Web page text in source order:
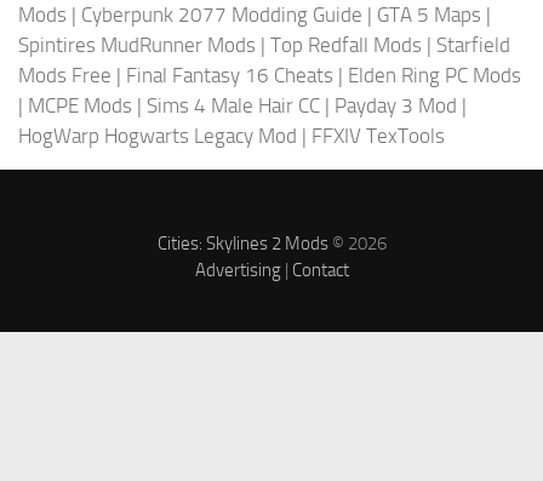
Mods | Cyberpunk 2077 Modding Guide | GTA 5 Maps |
Spintires MudRunner Mods | Top Redfall Mods | Starfield
Mods Free | Final Fantasy 16 Cheats | Elden Ring PC Mods
| MCPE Mods | Sims 4 Male Hair CC | Payday 3 Mod |
HogWarp Hogwarts Legacy Mod | FFXIV TexTools
Cities: Skylines 2 Mods© 2026
Advertising| Contact